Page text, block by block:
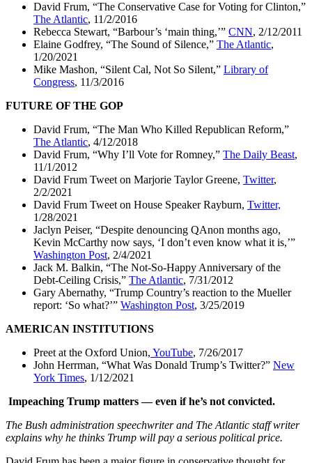
David Frum, “The Conservative Case for Voting for Clinton,”
The Atlantic, 11/2/2016
Rebecca Stewart, “Barbour’s ‘main thing,’” CNN, 2/12/2011
Elaine Godfrey, “The Sound of Silence,” The Atlantic,
1/20/2021
Mike Mashon, “Silent Cal, Not So Silent,” Library of
Congress, 11/3/2016
FUTURE OF THE GOP
David Frum, “The Man Who Killed Republican Reform,”
The Atlantic, 4/12/2018
David Frum, “Why I’ll Vote for Romney,” The Daily Beast,
11/1/2012
David Frum Tweet on Marjorie Taylor Greene, Twitter,
2/2/2021
David Frum Tweet on House Speaker Rayburn, Twitter,
1/28/2021
Jaclyn Peiser, “Despite denouncing QAnon months ago,
Kevin McCarthy now says, ‘I don’t even know what it is,’”
Washington Post, 2/4/2021
Jack M. Balkin, “The Not-So-Happy Anniversary of the
Debt-Ceiling Crisis,” The Atlantic, 7/31/2012
Gary Abernathy, “Trump Country’s reaction to the Mueller
report: ‘So what?’” Washington Post, 3/25/2019
AMERICAN INSTITUTIONS
Preet at the Oxford Union, YouTube, 7/26/2017
John Herrman, “What Was Donald Trump’s Twitter?” New
York Times, 1/12/2021
Impeaching Trump matters — even if he’s not convicted.
The Bush administration speechwriter and The Atlantic staff writer
explains why he thinks Trump will pay a serious political price.